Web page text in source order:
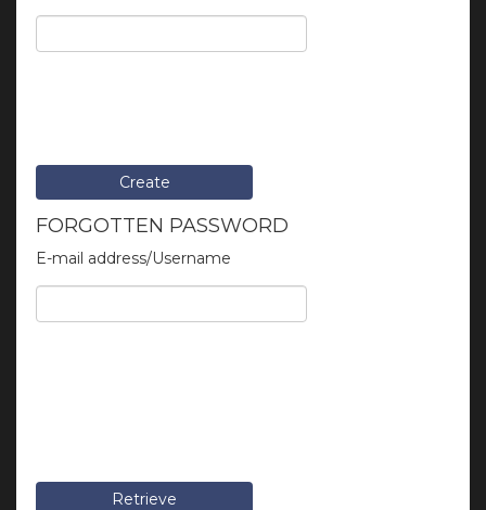
Create
FORGOTTEN PASSWORD
E-mail address/Username
Retrieve